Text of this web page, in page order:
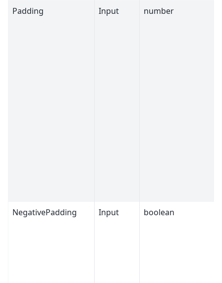
Padding Input number
NegativePadding Input boolean